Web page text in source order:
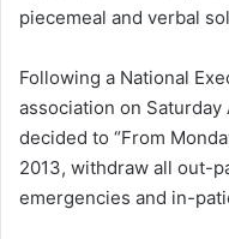
piecemeal and verbal
Following a National
association on
decided to “From
2013, withdraw all out-
emergencies and in-